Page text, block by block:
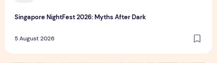
Singapore NightFest 2026: Myths After Dark
5 August 2026